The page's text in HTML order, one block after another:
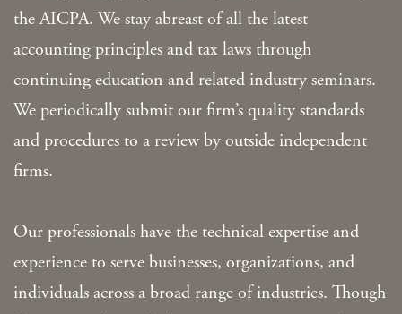
the AICPA. We stay abreast of all the latest
accounting principles and tax laws through
continuing education and related industry seminars.
We periodically submit our firm’s quality standards
and procedures to a review by outside independent
firms.
Our professionals have the technical expertise and
experience to serve businesses, organizations, and
individuals across a broad range of industries. Though